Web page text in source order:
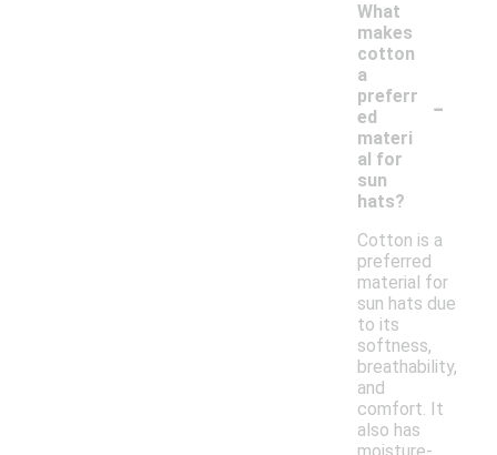
What
makes
cotton
a
preferr
ed
materi
al for
sun
hats?
-
Cotton is a
preferred
material for
sun hats due
to its
softness,
breathability,
and
comfort. It
also has